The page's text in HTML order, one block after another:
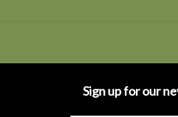
Sign up for our